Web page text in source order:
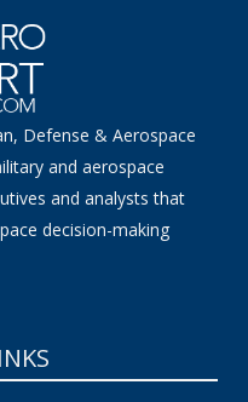
Defense & Aerospace
and aerospace
and analysts that
decision-making